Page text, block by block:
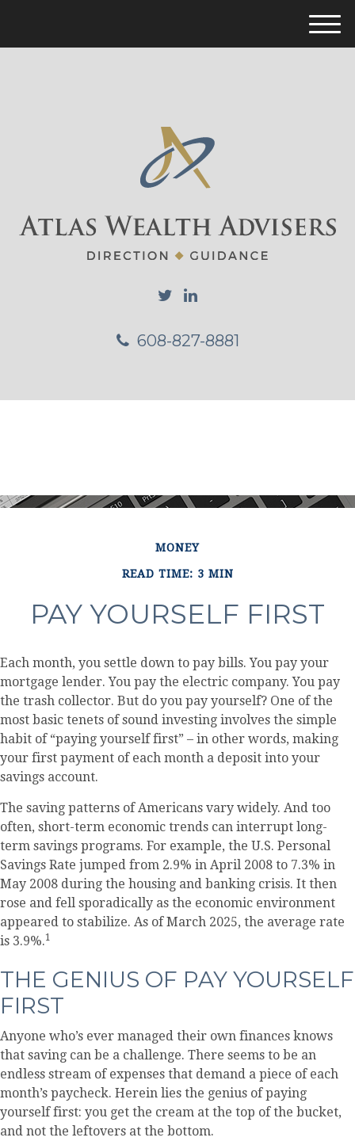
608-827-8881
M
e
MONEY
READ TIME: 3 MIN
PAY YOURSELF FIRST
Each month, you settle down to pay bills. You pay your
mortgage lender. You pay the electric company. You pay
the trash collector. But do you pay yourself? One of the
most basic tenets of sound investing involves the simple
habit of “paying yourself first” – in other words, making
your first payment of each month a deposit into your
savings account.
The saving patterns of Americans vary widely. And too
often, short-term economic trends can interrupt long-
term savings programs. For example, the U.S. Personal
Savings Rate jumped from 2.9% in April 2008 to 7.3% in
May 2008 during the housing and banking crisis. It then
rose and fell sporadically as the economic environment
appeared to stabilize. As of March 2025, the average rate
is 3.9%.1
THE GENIUS OF PAY YOURSELF
FIRST
Anyone who’s ever managed their own finances knows
that saving can be a challenge. There seems to be an
endless stream of expenses that demand a piece of each
month’s paycheck. Herein lies the genius of paying
yourself first: you get the cream at the top of the bucket,
and not the leftovers at the bottom.